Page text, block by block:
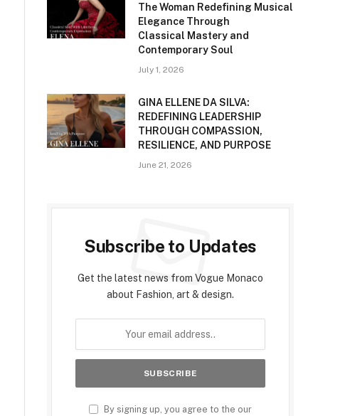
The Woman Redefining Musical
Elegance Through
Classical Mastery and
Contemporary Soul
July 1, 2026
GINA ELLENE DA SILVA:
REDEFINING LEADERSHIP
THROUGH COMPASSION,
RESILIENCE, AND PURPOSE
June 21, 2026
Subscribe to Updates
Get the latest news from Vogue Monaco
about Fashion, art & design.
By signing up, you agree to the our